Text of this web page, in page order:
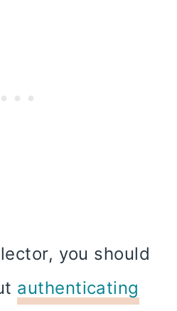
you should
authenticating